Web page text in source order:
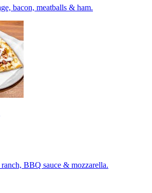
bacon, meatballs & ham.
BBQ sauce & mozzarella.